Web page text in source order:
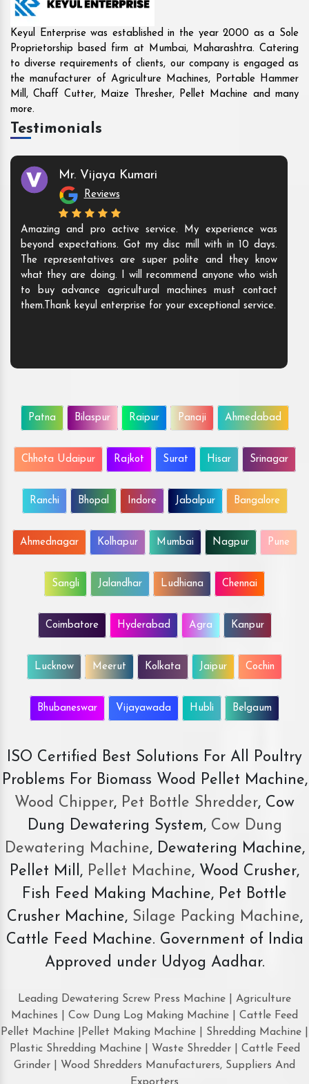
Keyul Enterprise was established in the year 2000 as a Sole
Proprietorship based firm at Mumbai, Maharashtra. Catering
to diverse requirements of clients, our company is engaged as
the manufacturer of Agriculture Machines, Portable Hammer
Mill, Chaff Cutter, Maize Thresher, Pellet Machine and many
more.
Testimonials
Mr. Vijaya Kumari
Reviews
Amazing and pro active service. My experience was
beyond expectations. Got my disc mill with in 10 days.
The representatives are super polite and they know
what they are doing. I will recommend anyone who wish
to buy advance agricultural machines must contact
them.Thank keyul enterprise for your exceptional service.
Patna Bilaspur Raipur Panaji Ahmedabad
Chhota Udaipur Rajkot Surat Hisar Srinagar
Ranchi Bhopal Indore Jabalpur Bangalore
Ahmednagar Kolhapur Mumbai Nagpur Pune
Sangli Jalandhar Ludhiana Chennai
Coimbatore Hyderabad Agra Kanpur
Lucknow Meerut Kolkata Jaipur Cochin
Bhubaneswar Vijayawada Hubli Belgaum
ISO Certified Best Solutions For All Poultry
Problems For Biomass Wood Pellet Machine,
Wood Chipper, Pet Bottle Shredder, Cow
Dung Dewatering System,Cow Dung
Dewatering Machine, Dewatering Machine,
Pellet Mill, Pellet Machine, Wood Crusher,
Fish Feed Making Machine, Pet Bottle
Crusher Machine, Silage Packing Machine,
Cattle Feed Machine. Government of India
Approved under Udyog Aadhar.
Leading Dewatering Screw Press Machine | Agriculture
Machines | Cow Dung Log Making Machine | Cattle Feed
Pellet Machine |Pellet Making Machine | Shredding Machine |
Plastic Shredding Machine | Waste Shredder | Cattle Feed
Grinder | Wood Shredders Manufacturers, Suppliers And